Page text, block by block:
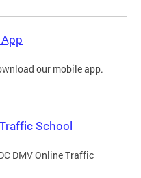
our mobile app.
School
DMV Online Traffic